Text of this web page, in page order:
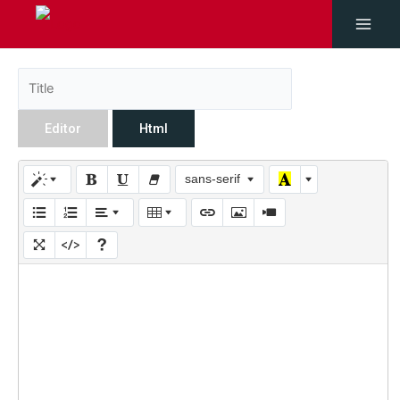
Editor Html
sans-serif